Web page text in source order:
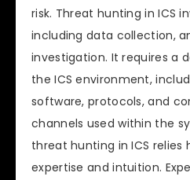
risk. Threat hunting in ICS
including data collection,
investigation. It requires a
the ICS environment,
software, protocols, and
channels used within the
threat hunting in ICS relies
expertise and intuition.